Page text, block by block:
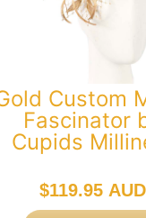
Custom
Fascinator
Cupids
$119.95 AUD